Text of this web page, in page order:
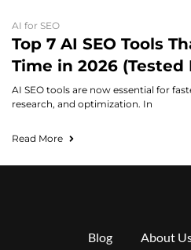
AI for SEO
Top 7 AI SEO Tools
Time in 2026 (Tested
AI SEO tools are now essential for
research, and optimization. In
Read More
Blog About